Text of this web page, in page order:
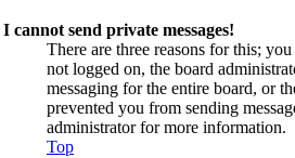
I cannot send private messages!
There are three reasons for this;
not logged on, the board
messaging for the entire board, or
prevented you from sending
administrator for more information.
Top